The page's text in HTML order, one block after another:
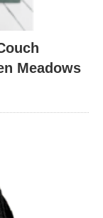
Meadows